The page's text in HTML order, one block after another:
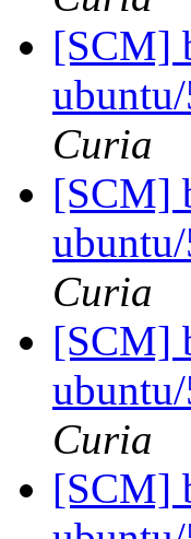
[SCM]
Curia
[SCM]
Curia
[SCM]
Curia
[SCM]